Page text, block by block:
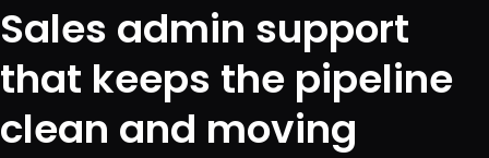
Sales admin support
that keeps the pipeline
clean and moving